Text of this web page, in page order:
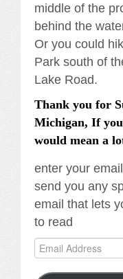
middle of the
behind the
Or you could
Park south of
Lake Road.
Thank you for
Michigan, If
would mean a
enter your
send you any
email that lets
to read
Email
Address